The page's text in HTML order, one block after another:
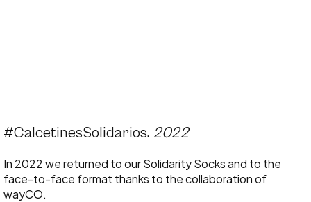
#CalcetinesSolidarios. 2022
In 2022 we returned to our Solidarity Socks and to the
face-to-face format thanks to the collaboration of
wayCO.